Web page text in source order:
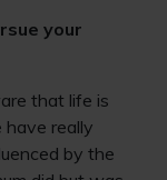
your
that life is
really
by the